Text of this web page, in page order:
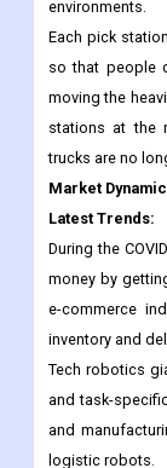
or signal
cameras,
around on their
environments.
Each pick
so that people
moving the
stations at the
trucks are no
Market
Latest Trends:
During the
money by
e-commerce
inventory and
Tech robotics